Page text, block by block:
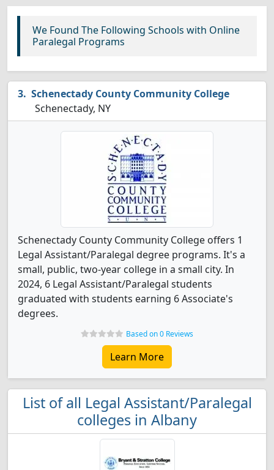
We Found The Following Schools with Online
Paralegal Programs
Schenectady County Community College
Schenectady, NY
Schenectady County Community College offers 1
Legal Assistant/Paralegal degree programs. It's a
small, public, two-year college in a small city. In
2024, 6 Legal Assistant/Paralegal students
graduated with students earning 6 Associate's
degrees.
Based on 0 Reviews
Learn More
List of all Legal Assistant/Paralegal
colleges in Albany